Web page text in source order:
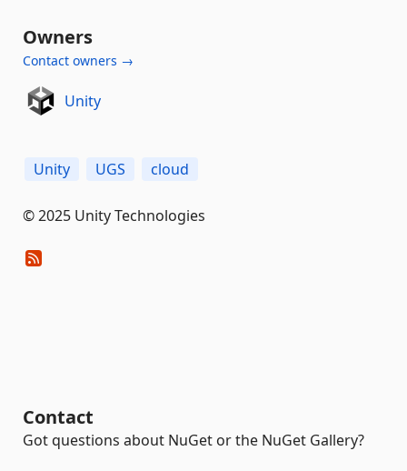
Owners
Contact owners →
Unity
Unity UGS cloud
© 2025 Unity Technologies
Contact
Got questions about NuGet or the NuGet Gallery?